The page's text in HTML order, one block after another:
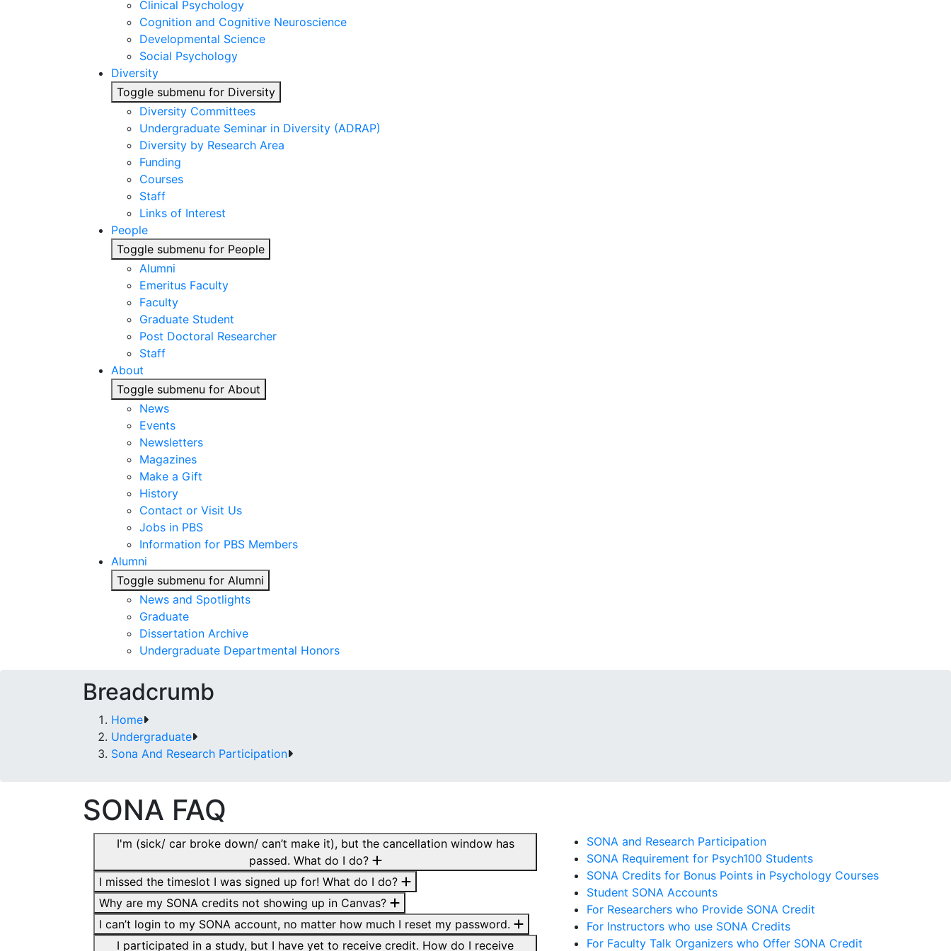
Clinical Psychology
Cognition and Cognitive Neuroscience
Developmental Science
Social Psychology
Diversity
Toggle submenu for Diversity
Diversity Committees
Undergraduate Seminar in Diversity (ADRAP)
Diversity by Research Area
Funding
Courses
Staff
Links of Interest
People
Toggle submenu for People
Alumni
Emeritus Faculty
Faculty
Graduate Student
Post Doctoral Researcher
Staff
About
Toggle submenu for About
News
Events
Newsletters
Magazines
Make a Gift
History
Contact or Visit Us
Jobs in PBS
Information for PBS Members
Alumni
Toggle submenu for Alumni
News and Spotlights
Graduate
Dissertation Archive
Undergraduate Departmental Honors
Breadcrumb
Home
Undergraduate
Sona And Research Participation
SONA FAQ
I'm (sick/ car broke down/ can’t make it), but the cancellation window has
passed. What do I do?
I missed the timeslot I was signed up for! What do I do?
Why are my SONA credits not showing up in Canvas?
I can’t login to my SONA account, no matter how much I reset my password.
I participated in a study, but I have yet to receive credit. How do I receive
SONA and Research Participation
SONA Requirement for Psych100 Students
SONA Credits for Bonus Points in Psychology Courses
Student SONA Accounts
For Researchers who Provide SONA Credit
For Instructors who use SONA Credits
For Faculty Talk Organizers who Offer SONA Credit